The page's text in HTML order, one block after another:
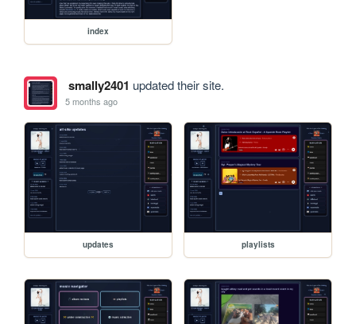
index
smally2401 updated their site.
5 months ago
updates playlists